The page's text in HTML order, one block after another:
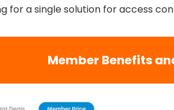
for a single solution for access
Member Benefits